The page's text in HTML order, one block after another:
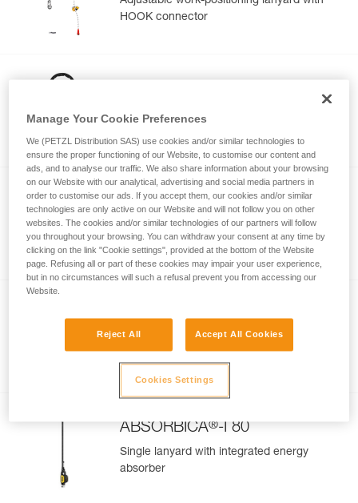
HOOK connector
GRILLON HOOK International
Adjustable work-positioning lanyard with
GRILLON MGO
Adjustable work-positioning lanyard with
MGO connector
ABSORBICA -Y 80
Double lanyard with integrated energy
ABSORBICA®-I 80
Single lanyard with integrated energy
absorber
Manage Your Cookie Preferences
We (PETZL Distribution SAS) use cookies and/or similar technologies to
ensure the proper functioning of our Website, to customise our content and
ads, and to analyse our traffic. We also share information about your browsing
on our Website with our analytical, advertising and social media partners in
order to customise our ads. If you accept them, our cookies and/or similar
technologies are only active on our Website and will not follow you on other
websites. The cookies and/or similar technologies of our partners will follow
you throughout your browsing. You can withdraw your consent at any time by
clicking on the link "Cookie settings", provided at the bottom of the Website
page. Refusing all or part of these cookies may impair your user experience,
but in no circumstances will such a refusal prevent you from accessing our
Website.
Reject All Accept All Cookies
Cookies Settings